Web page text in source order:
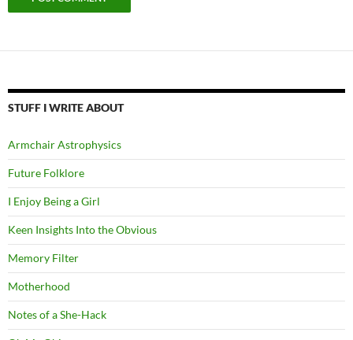
STUFF I WRITE ABOUT
Armchair Astrophysics
Future Folklore
I Enjoy Being a Girl
Keen Insights Into the Obvious
Memory Filter
Motherhood
Notes of a She-Hack